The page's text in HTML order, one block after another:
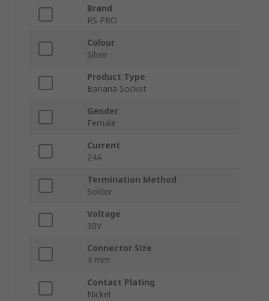
Brand
RS PRO
Colour
Silver
Product Type
Banana Socket
Gender
Female
Current
24A
Termination Method
Solder
Voltage
30V
Connector Size
4 mm
Contact Plating
Nickel